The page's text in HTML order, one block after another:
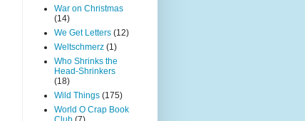
War on Christmas
(14)
We Get Letters (12)
Weltschmerz (1)
Who Shrinks the
Head-Shrinkers
(18)
Wild Things (175)
World O Crap Book